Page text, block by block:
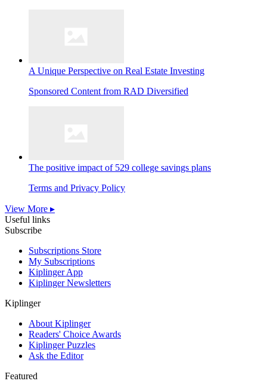
A Unique Perspective on Real Estate Investing
Sponsored Content from RAD Diversified
The positive impact of 529 college savings plans
Terms and Privacy Policy
View More ▸
Useful links
Subscribe
Subscriptions Store
My Subscriptions
Kiplinger App
Kiplinger Newsletters
Kiplinger
About Kiplinger
Readers' Choice Awards
Kiplinger Puzzles
Ask the Editor
Featured